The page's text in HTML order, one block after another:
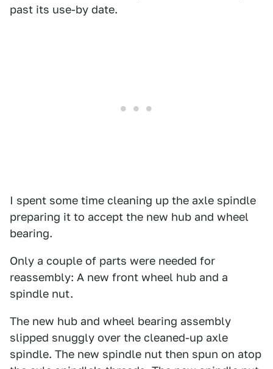
past its use-by date.
I spent some time cleaning up the axle spindle
preparing it to accept the new hub and wheel
bearing.
Only a couple of parts were needed for
reassembly: A new front wheel hub and a
spindle nut.
The new hub and wheel bearing assembly
slipped snuggly over the cleaned-up axle
spindle. The new spindle nut then spun on atop